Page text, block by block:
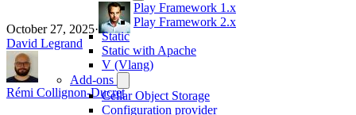
Play Framework 1.x
Play Framework 2.x
Static
Static with Apache
V (Vlang)
Add-ons
Cellar Object Storage
Configuration provider
October 27, 2025·
David Legrand
Rémi Collignon-Ducret